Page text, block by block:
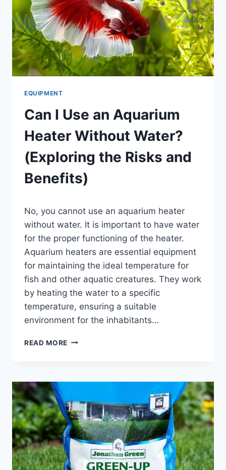
EQUIPMENT
Can I Use an Aquarium
Heater Without Water?
(Exploring the Risks and
Benefits)
Aquariumia
No, you cannot use an aquarium heater
without water. It is important to have water
for the proper functioning of the heater.
Aquarium heaters are essential equipment
for maintaining the ideal temperature for
fish and other aquatic creatures. They work
by heating the water to a specific
temperature, ensuring a suitable
environment for the inhabitants…
READ MORE CAN
AQUARIUM
WITHOUT
WATER?
(EXPLORING
THE
RISKS
AND
BENEFITS)